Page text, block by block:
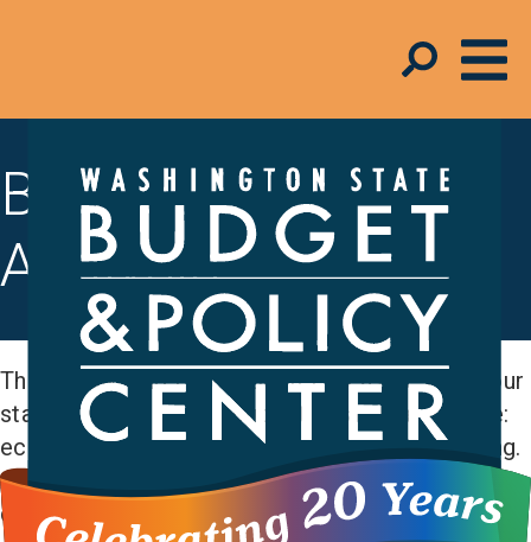
Budget & Tax
Analysis
The Budget and Policy Center measures how our
state is doing across budget areas that include:
economic security, education, and early learning.
And we assess how state revenue is impacting
communities and funding our policy priorities.